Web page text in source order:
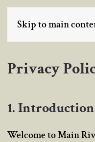
Skip to main
Privacy
1. Introduction
Welcome to Main